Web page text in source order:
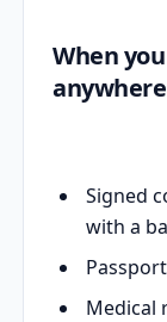
When
anywhere
Signed
with a
Medical